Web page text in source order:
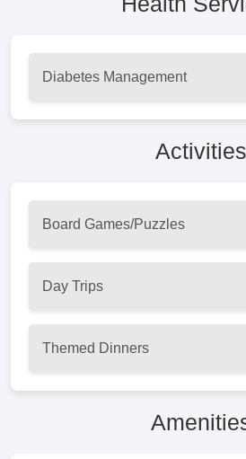
Diabetes Management
Activities
Board Games/Puzzles
Day Trips
Themed Dinners